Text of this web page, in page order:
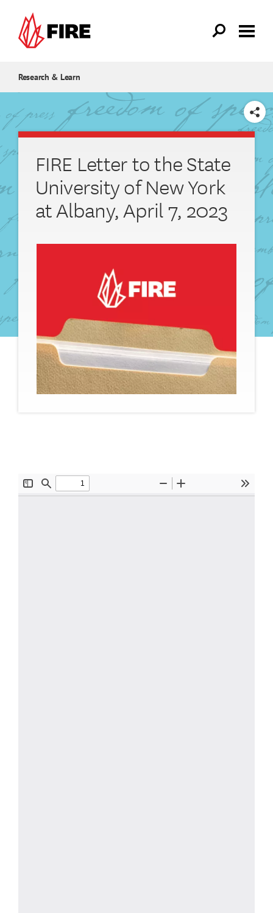
Research & Learn
SHARE
FIRE Letter to the State
University of New York
at Albany, April 7, 2023